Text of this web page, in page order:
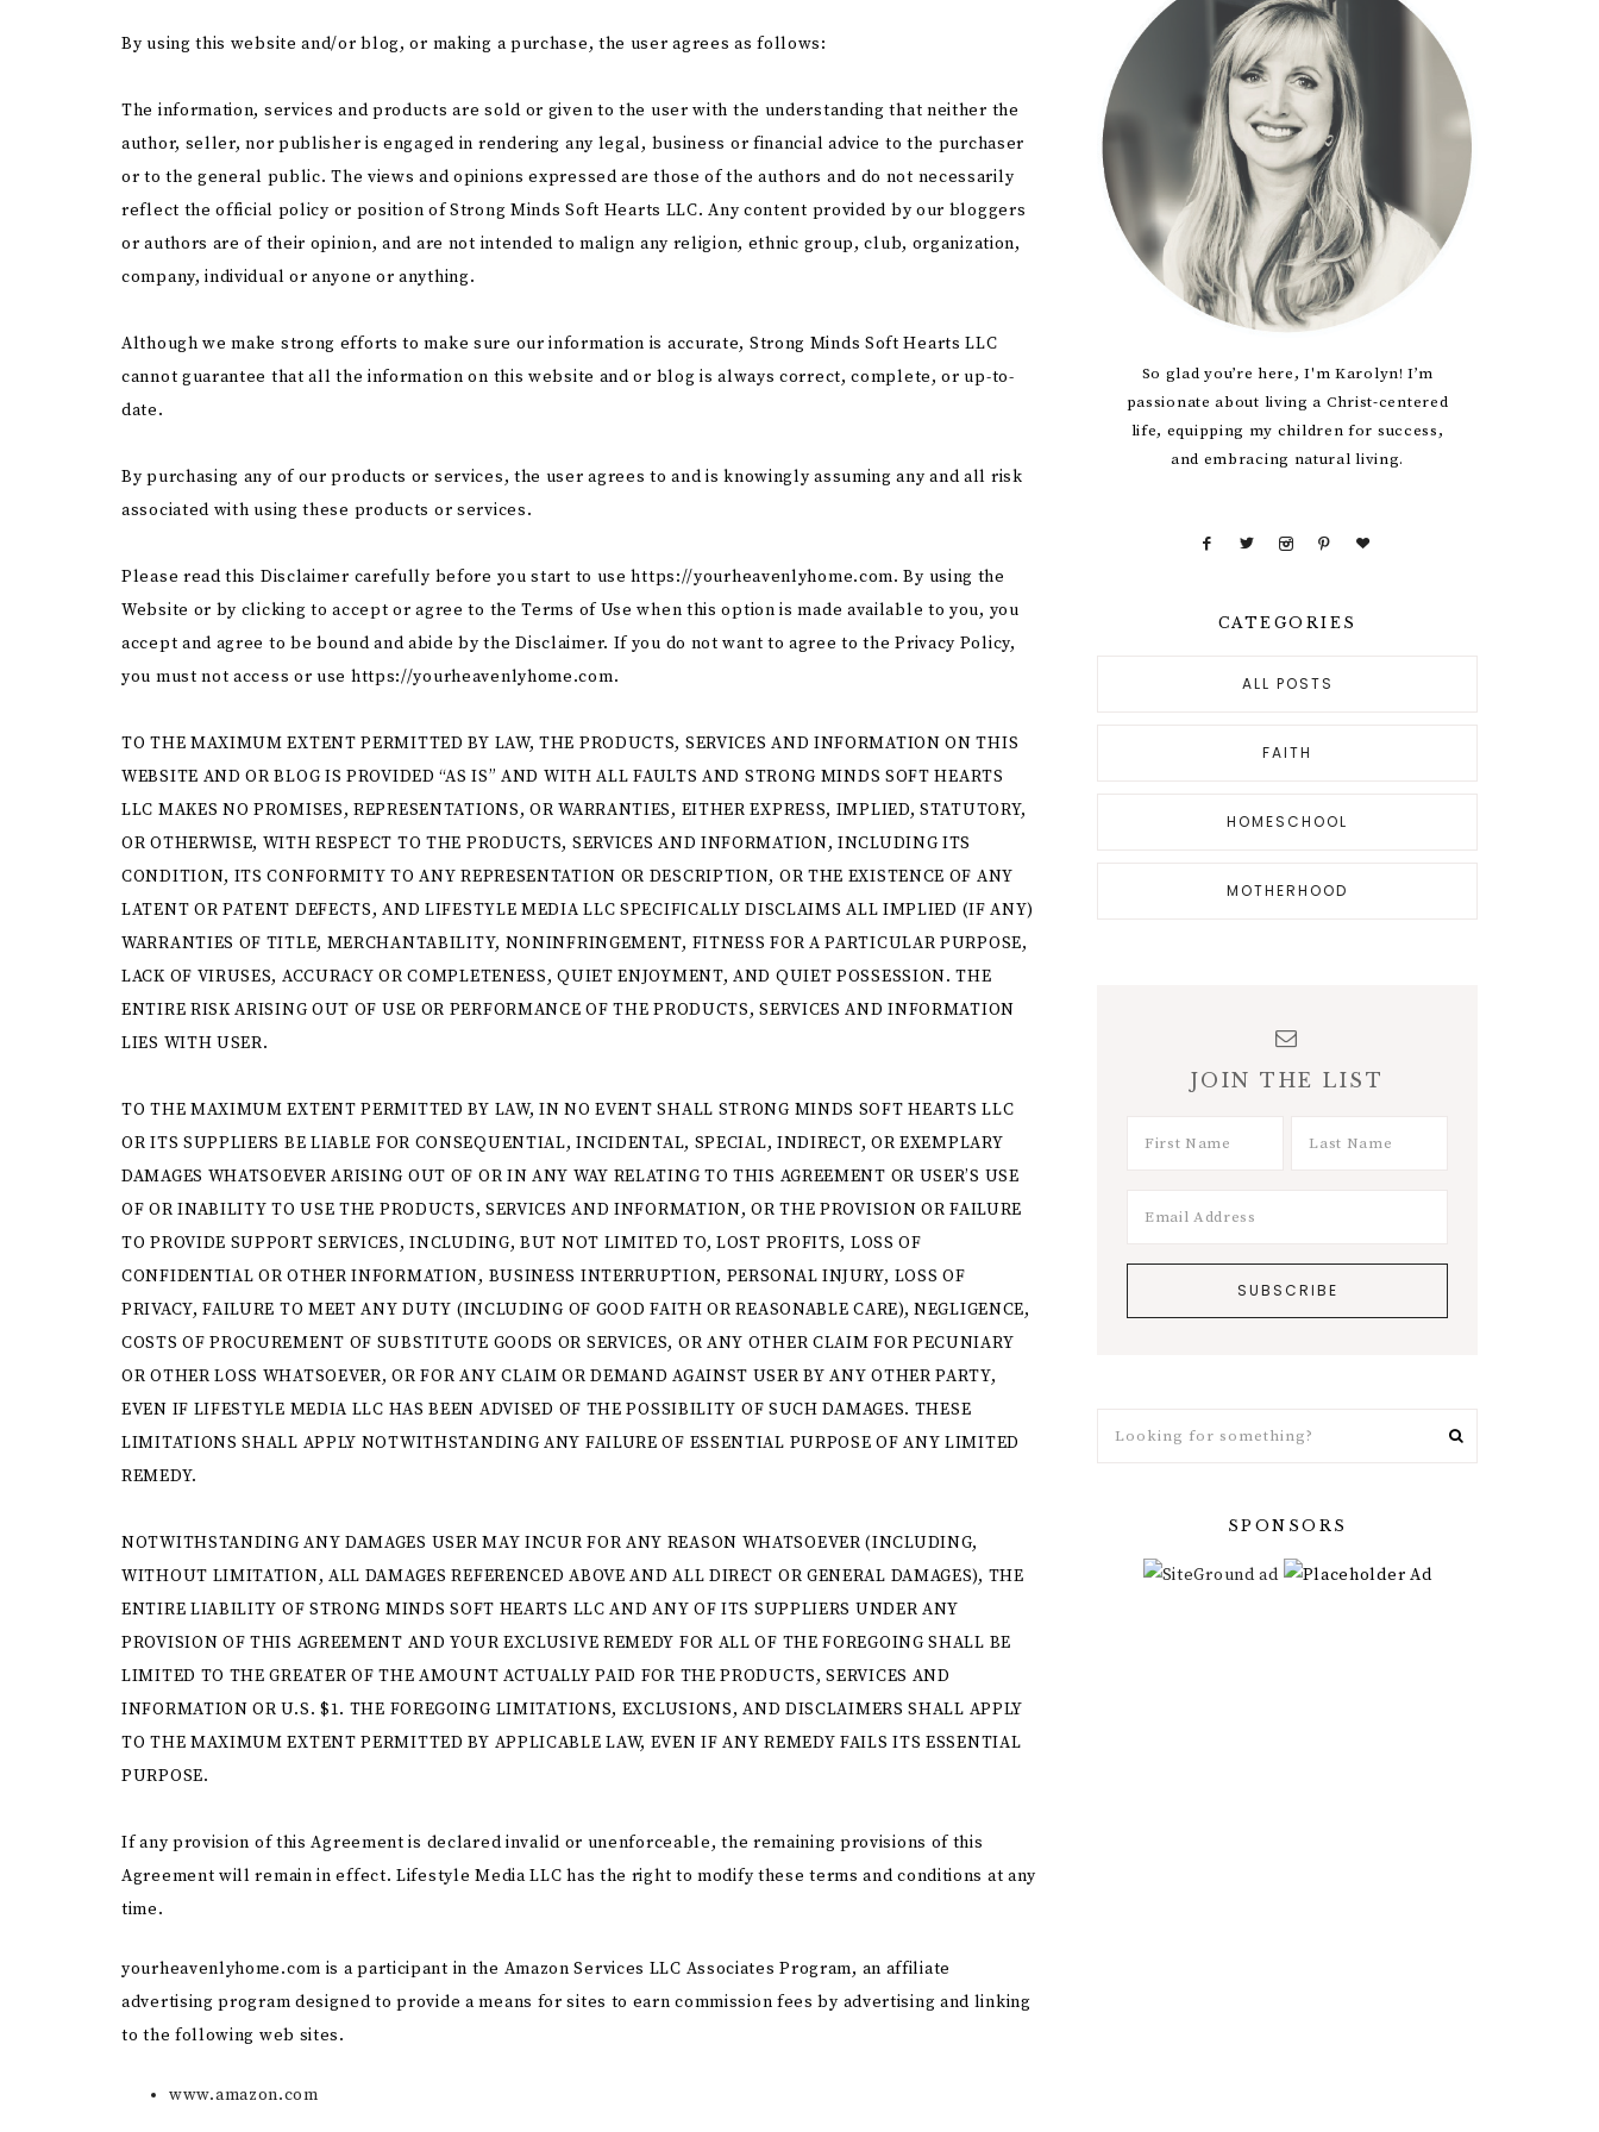
By using this website and/or blog, or making a purchase, the user agrees as follows:
The information, services and products are sold or given to the user with the understanding that neither the
author, seller, nor publisher is engaged in rendering any legal, business or financial advice to the purchaser
or to the general public. The views and opinions expressed are those of the authors and do not necessarily
reflect the official policy or position of Strong Minds Soft Hearts LLC. Any content provided by our bloggers
or authors are of their opinion, and are not intended to malign any religion, ethnic group, club, organization,
company, individual or anyone or anything.
Although we make strong efforts to make sure our information is accurate, Strong Minds Soft Hearts LLC
cannot guarantee that all the information on this website and or blog is always correct, complete, or up-to-
date.
By purchasing any of our products or services, the user agrees to and is knowingly assuming any and all risk
associated with using these products or services.
Please read this Disclaimer carefully before you start to use https://yourheavenlyhome.com. By using the
Website or by clicking to accept or agree to the Terms of Use when this option is made available to you, you
accept and agree to be bound and abide by the Disclaimer. If you do not want to agree to the Privacy Policy,
you must not access or use https://yourheavenlyhome.com.​
TO THE MAXIMUM EXTENT PERMITTED BY LAW, THE PRODUCTS, SERVICES AND INFORMATION ON THIS
WEBSITE AND OR BLOG IS PROVIDED “AS IS” AND WITH ALL FAULTS AND STRONG MINDS SOFT HEARTS
LLC MAKES NO PROMISES, REPRESENTATIONS, OR WARRANTIES, EITHER EXPRESS, IMPLIED, STATUTORY,
OR OTHERWISE, WITH RESPECT TO THE PRODUCTS, SERVICES AND INFORMATION, INCLUDING ITS
CONDITION, ITS CONFORMITY TO ANY REPRESENTATION OR DESCRIPTION, OR THE EXISTENCE OF ANY
LATENT OR PATENT DEFECTS, AND LIFESTYLE MEDIA LLC SPECIFICALLY DISCLAIMS ALL IMPLIED (IF ANY)
WARRANTIES OF TITLE, MERCHANTABILITY, NONINFRINGEMENT, FITNESS FOR A PARTICULAR PURPOSE,
LACK OF VIRUSES, ACCURACY OR COMPLETENESS, QUIET ENJOYMENT, AND QUIET POSSESSION. THE
ENTIRE RISK ARISING OUT OF USE OR PERFORMANCE OF THE PRODUCTS, SERVICES AND INFORMATION
LIES WITH USER.
TO THE MAXIMUM EXTENT PERMITTED BY LAW, IN NO EVENT SHALL STRONG MINDS SOFT HEARTS LLC
OR ITS SUPPLIERS BE LIABLE FOR CONSEQUENTIAL, INCIDENTAL, SPECIAL, INDIRECT, OR EXEMPLARY
DAMAGES WHATSOEVER ARISING OUT OF OR IN ANY WAY RELATING TO THIS AGREEMENT OR USER’S USE
OF OR INABILITY TO USE THE PRODUCTS, SERVICES AND INFORMATION, OR THE PROVISION OR FAILURE
TO PROVIDE SUPPORT SERVICES, INCLUDING, BUT NOT LIMITED TO, LOST PROFITS, LOSS OF
CONFIDENTIAL OR OTHER INFORMATION, BUSINESS INTERRUPTION, PERSONAL INJURY, LOSS OF
PRIVACY, FAILURE TO MEET ANY DUTY (INCLUDING OF GOOD FAITH OR REASONABLE CARE), NEGLIGENCE,
COSTS OF PROCUREMENT OF SUBSTITUTE GOODS OR SERVICES, OR ANY OTHER CLAIM FOR PECUNIARY
OR OTHER LOSS WHATSOEVER, OR FOR ANY CLAIM OR DEMAND AGAINST USER BY ANY OTHER PARTY,
EVEN IF LIFESTYLE MEDIA LLC HAS BEEN ADVISED OF THE POSSIBILITY OF SUCH DAMAGES. THESE
LIMITATIONS SHALL APPLY NOTWITHSTANDING ANY FAILURE OF ESSENTIAL PURPOSE OF ANY LIMITED
REMEDY.
NOTWITHSTANDING ANY DAMAGES USER MAY INCUR FOR ANY REASON WHATSOEVER (INCLUDING,
WITHOUT LIMITATION, ALL DAMAGES REFERENCED ABOVE AND ALL DIRECT OR GENERAL DAMAGES), THE
ENTIRE LIABILITY OF STRONG MINDS SOFT HEARTS LLC AND ANY OF ITS SUPPLIERS UNDER ANY
PROVISION OF THIS AGREEMENT AND YOUR EXCLUSIVE REMEDY FOR ALL OF THE FOREGOING SHALL BE
LIMITED TO THE GREATER OF THE AMOUNT ACTUALLY PAID FOR THE PRODUCTS, SERVICES AND
INFORMATION OR U.S. $1. THE FOREGOING LIMITATIONS, EXCLUSIONS, AND DISCLAIMERS SHALL APPLY
TO THE MAXIMUM EXTENT PERMITTED BY APPLICABLE LAW, EVEN IF ANY REMEDY FAILS ITS ESSENTIAL
PURPOSE.
If any provision of this Agreement is declared invalid or unenforceable, the remaining provisions of this
Agreement will remain in effect. Lifestyle Media LLC has the right to modify these terms and conditions at any
time.
yourheavenlyhome.com is a participant in the Amazon Services LLC Associates Program, an affiliate
advertising program designed to provide a means for sites to earn commission fees by advertising and linking
to the following web sites.
www.amazon.com
Sidebar
So glad you’re here, I'm Karolyn! I’m
passionate about living a Christ-centered
life, equipping my children for success,
and embracing natural living.
CATEGORIES
ALL POSTS
FAITH
HOMESCHOOL
MOTHERHOOD
JOIN THE LIST
SPONSORS